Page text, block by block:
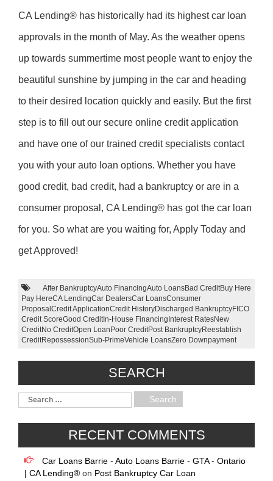
CA Lending® has historically had its highest car loan
approvals in the month of May. As the weather opens
up towards summertime most people want to enjoy the
beautiful sunshine by jumping in the car and heading
to their desired location quickly and easily. But the first
step is to fill out our secure online credit application
and have one of our trained credit specialists contact
you with your auto loan options. Whether you have
good credit, bad credit, had a bankruptcy or are in a
consumer proposal, CA Lending® has got the car loan
for you. So what are you waiting for, Apply Today and
get Approved!
After BankruptcyAuto FinancingAuto LoansBad CreditBuy Here
Pay HereCA LendingCar DealersCar LoansConsumer
Proposal Credit ApplicationCredit HistoryDischarged BankruptcyFICO
Credit ScoreGood CreditIn-House Financing Interest RatesNew
CreditNo CreditOpen Loan Poor CreditPost BankruptcyReestablish
CreditRepossessionSub-PrimeVehicle LoansZero Downpayment
SEARCH
RECENT COMMENTS
Car Loans Barrie - Auto Loans Barrie - GTA - Ontario
| CA Lending® on Post Bankruptcy Car Loan